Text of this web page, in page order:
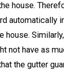
house.
automatically
house.
not have as
the gutter